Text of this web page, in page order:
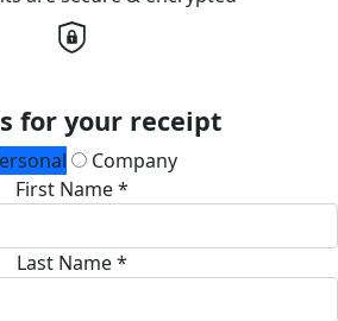
for your receipt
Company
First Name *
Last Name *